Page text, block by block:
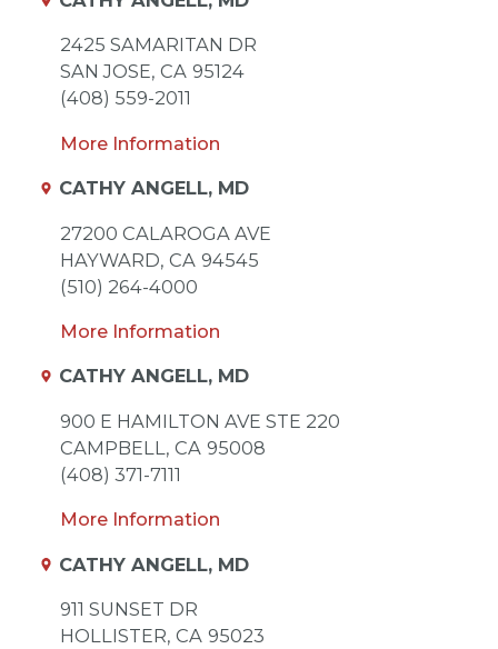
2425 SAMARITAN DR
SAN JOSE, CA 95124
(408) 559-2011
More Information
CATHY ANGELL, MD
27200 CALAROGA AVE
HAYWARD, CA 94545
(510) 264-4000
More Information
CATHY ANGELL, MD
900 E HAMILTON AVE STE 220
CAMPBELL, CA 95008
(408) 371-7111
More Information
CATHY ANGELL, MD
911 SUNSET DR
HOLLISTER, CA 95023